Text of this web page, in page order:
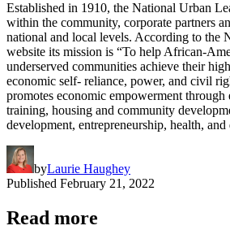
Established in 1910, the National Urban
within the community, corporate partners
national and local levels. According to the
website its mission is “To help African-
underserved communities achieve their
economic self- reliance, power, and civil
promotes economic empowerment through
training, housing and community
development, entrepreneurship, health,
byLaurie Haughey
Published February 21, 2022
Read more